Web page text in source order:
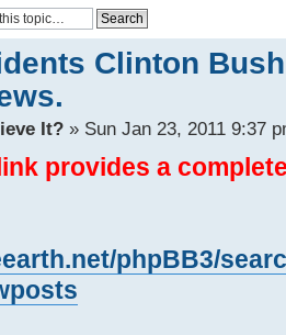
Clinton
It? » Sun Jan 23, 2011 9:37
provides a
phpBB3/